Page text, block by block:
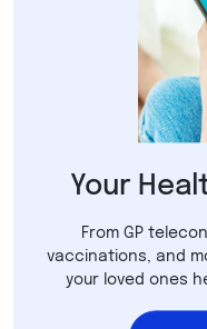
Your
From GP
vaccinations, and
your loved ones